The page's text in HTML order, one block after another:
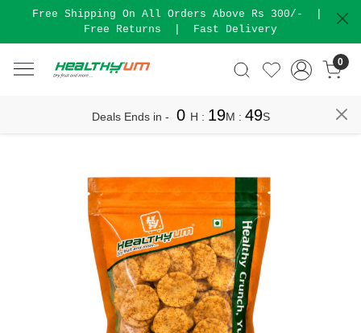
Free Shipping On All Orders Above Rs 300/-
Free Returns
Fast Delivery
0
Deals Ends in - 0 H : 19M : 49S